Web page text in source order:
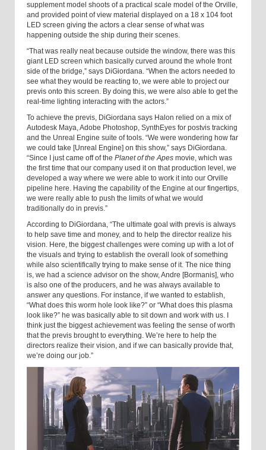
supplement model shoots of a practical scale model of the Orville,
and provided point of view material displayed on a 18 x 104 foot
LED screen giving the actors a clear sense of what was
happening outside the ship during their scenes.
“That was really neat because outside the window, there was this
giant LED screen which basically curved around the whole front
side of the bridge,” says DiGiordana. “When the actors needed to
see what they would be reacting to, we were able to project our
previs onto this screen. By doing this, we were also able to get the
real-time lighting interacting with the actors.”
To achieve the previs, DiGiordana says Halon relied on a mix of
Autodesk Maya, Adobe Photoshop, SynthEyes for postvis tracking
and the Unreal Engine suite of tools. “We were wondering how far
we could take [Unreal Engine] on this show,” says DiGiordana.
“Since I just came off of the Planet of the Apes movie, which was
the first time that our company used it on that production level, we
developed a way where we were able to work it into our Orville
pipeline here. Having the capability of the Engine at our fingertips,
we were really able to push the limits of what we would
traditionally do in previs.”
According to DiGiordana, “The ultimate goal with previs is always
to help save time and money, and to help the director realize his
vision. Here, the biggest challenges were coming up with a lot of
the visuals and trying to establish the overall look of something
while also scientifically trying to make sense of it. The nice thing
is, we had a science advisor on the show, Andre [Bormanis], who
is also one of the producers, and he was always available to
answer any questions. For instance, if we wanted to establish,
“What does this worm hole look like?” or “What does this plasma
look like?” he was basically able to sit down and work with us. I
think just the biggest achievement was feeling the sense of worth
that the previs brought to everything. We’re here to help the
directors realize their vision, and if we can basically provide that,
we’re doing our job.”